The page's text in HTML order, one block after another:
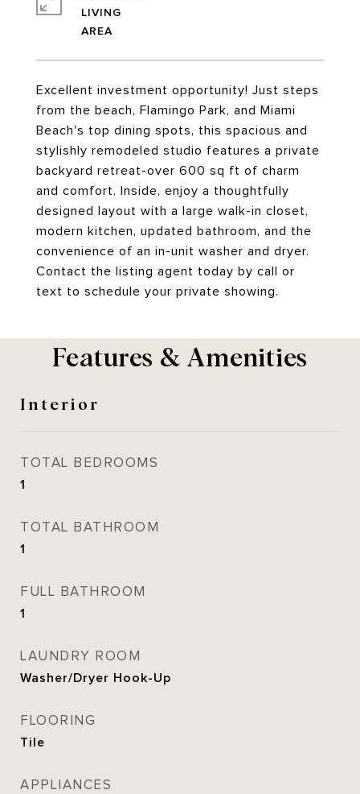
Excellent investment opportunity! Just steps
from the beach, Flamingo Park, and Miami
Beach's top dining spots, this spacious and
stylishly remodeled studio features a private
backyard retreat-over 600 sq ft of charm
and comfort. Inside, enjoy a thoughtfully
designed layout with a large walk-in closet,
modern kitchen, updated bathroom, and the
convenience of an in-unit washer and dryer.
Contact the listing agent today by call or
text to schedule your private showing.
LIVING
Features & Amenities
Interior
TOTAL BEDROOMS
1
TOTAL BATHROOM
1
FULL BATHROOM
1
LAUNDRY ROOM
Washer/Dryer Hook-Up
FLOORING
Tile
APPLIANCES